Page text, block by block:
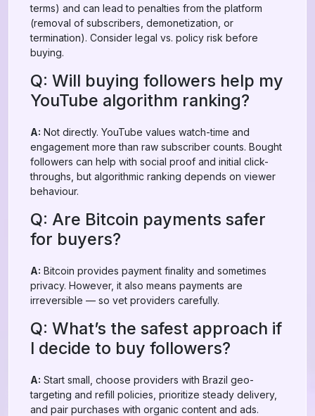
terms) and can lead to penalties from the platform
(removal of subscribers, demonetization, or
termination). Consider legal vs. policy risk before
buying.
Q: Will buying followers help my
YouTube algorithm ranking?
A: Not directly. YouTube values watch-time and
engagement more than raw subscriber counts. Bought
followers can help with social proof and initial click-
throughs, but algorithmic ranking depends on viewer
behaviour.
Q: Are Bitcoin payments safer
for buyers?
A: Bitcoin provides payment finality and sometimes
privacy. However, it also means payments are
irreversible — so vet providers carefully.
Q: What’s the safest approach if
I decide to buy followers?
A: Start small, choose providers with Brazil geo-
targeting and refill policies, prioritize steady delivery,
and pair purchases with organic content and ads.